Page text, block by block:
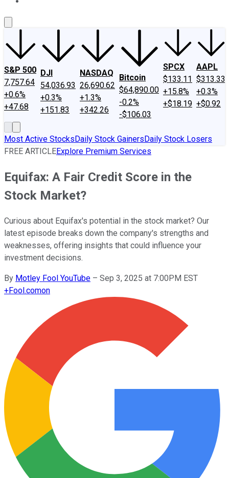
S&P 500
7,757.64
+0.6%
+47.68
DJI
54,036.93
+0.3%
+151.83
NASDAQ
26,690.62
+1.3%
+342.26
Bitcoin
$64,890.00
-0.2%
-$106.03
SPCX
$133.11
+15.8%
+$18.19
AAPL
$313.33
+0.3%
+$0.92
Most Active StocksDaily Stock GainersDaily Stock Losers
FREE ARTICLEExplore Premium Services
Equifax: A Fair Credit Score in the
Stock Market?
Curious about Equifax's potential in the stock market? Our
latest episode breaks down the company's strengths and
weaknesses, offering insights that could influence your
investment decisions.
By Motley Fool YouTube – Sep 3, 2025 at 7:00PM EST
+Fool.comon